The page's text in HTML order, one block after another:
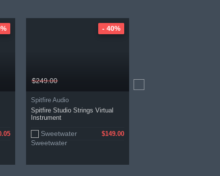
$249.00
Spitfire Audio
Spitfire Studio Strings Virtual
Instrument
Sweetwater $149.00
- 40%